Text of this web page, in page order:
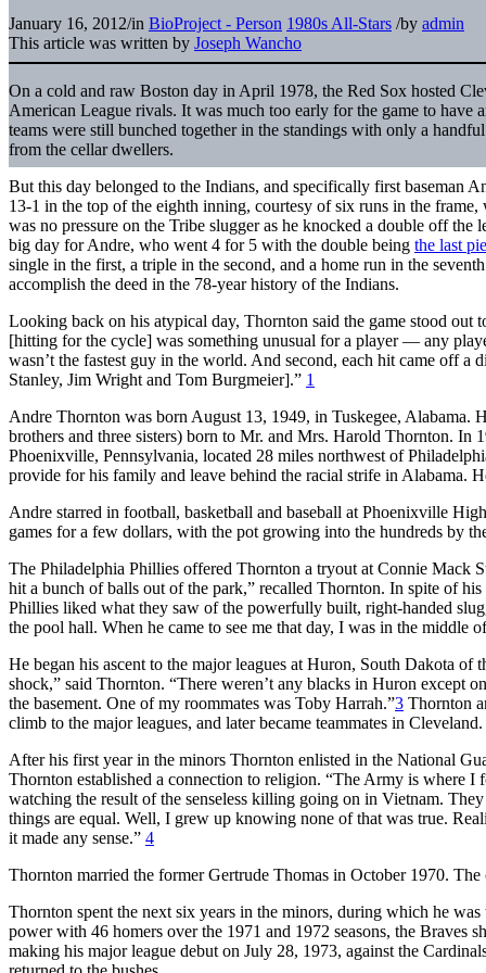
January 16, 2012/in BioProject - Person 1980s All-Stars /by admin
This article was written by Joseph Wancho
On a cold and raw Boston day in April 1978, the Red Sox hosted
American League rivals. It was much too early for the game to have
teams were still bunched together in the standings with only a
from the cellar dwellers.
But this day belonged to the Indians, and specifically first baseman
13-1 in the top of the eighth inning, courtesy of six runs in the
was no pressure on the Tribe slugger as he knocked a double off
big day for Andre, who went 4 for 5 with the double being the last
single in the first, a triple in the second, and a home run in the
accomplish the deed in the 78-year history of the Indians.
Looking back on his atypical day, Thornton said the game stood out
[hitting for the cycle] was something unusual for a player — any
wasn’t the fastest guy in the world. And second, each hit came off
Stanley, Jim Wright and Tom Burgmeier].” 1
Andre Thornton was born August 13, 1949, in Tuskegee, Alabama.
brothers and three sisters) born to Mr. and Mrs. Harold Thornton. In
Phoenixville, Pennsylvania, located 28 miles northwest of
provide for his family and leave behind the racial strife in Alabama.
Andre starred in football, basketball and baseball at Phoenixville
games for a few dollars, with the pot growing into the hundreds by
The Philadelphia Phillies offered Thornton a tryout at Connie Mack
hit a bunch of balls out of the park,” recalled Thornton. In spite of
Phillies liked what they saw of the powerfully built, right-handed
the pool hall. When he came to see me that day, I was in the middle
He began his ascent to the major leagues at Huron, South Dakota
shock,” said Thornton. “There weren’t any blacks in Huron except
the basement. One of my roommates was Toby Harrah.”3 Thornton
climb to the major leagues, and later became teammates in
After his first year in the minors Thornton enlisted in the National
Thornton established a connection to religion. “The Army is where I
watching the result of the senseless killing going on in Vietnam.
things are equal. Well, I grew up knowing none of that was true.
it made any sense.” 4
Thornton married the former Gertrude Thomas in October 1970.
Thornton spent the next six years in the minors, during which he
power with 46 homers over the 1971 and 1972 seasons, the Braves
making his major league debut on July 28, 1973, against the